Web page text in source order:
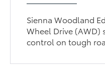
Sienna Woodland
Wheel Drive (AWD)
control on tough